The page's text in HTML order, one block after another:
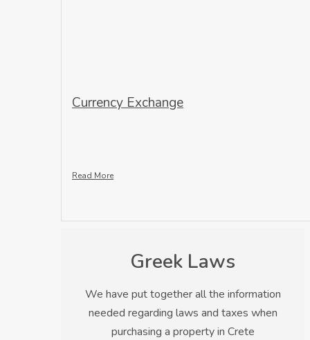
Currency Exchange
Read More
Greek Laws
We have put together all the information
needed regarding laws and taxes when
purchasing a property in Crete